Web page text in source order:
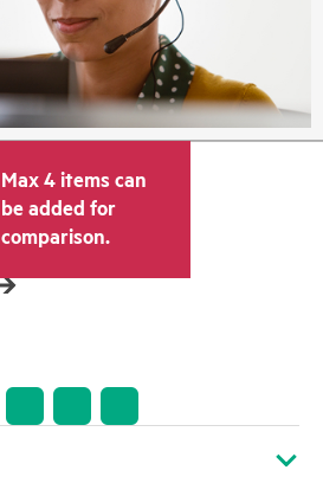
Max 4 items can
be added for
comparison.